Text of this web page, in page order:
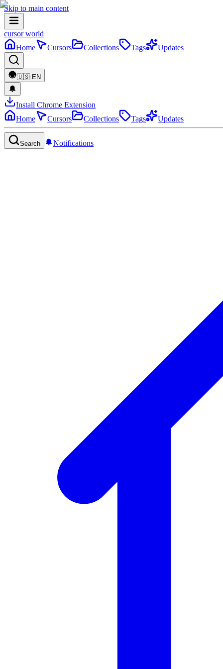
Skip to main content
cursor world
Home
Cursors Collections Tags Updates
🇺🇸 EN
Install Chrome Extension
Home
Cursors Collections Tags Updates
Search Notifications